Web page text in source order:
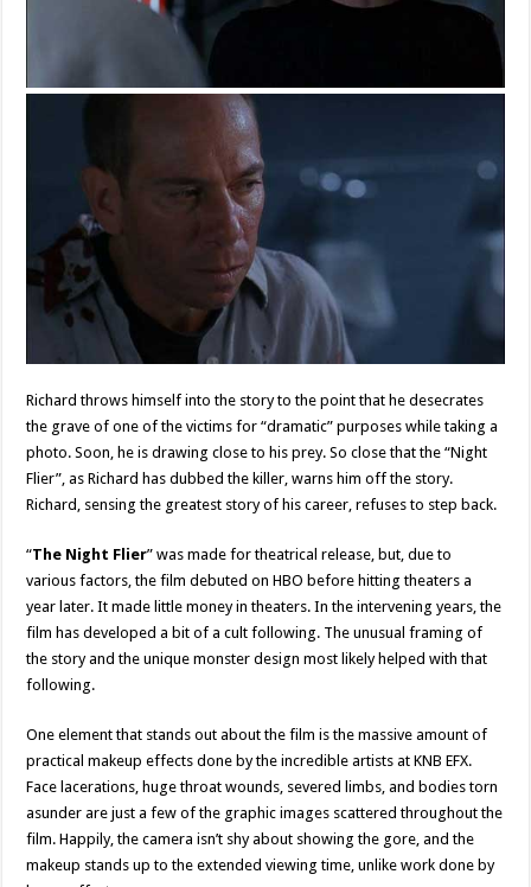
Richard throws himself into the story to the point that he desecrates
the grave of one of the victims for “dramatic” purposes while taking a
photo. Soon, he is drawing close to his prey. So close that the “Night
Flier”, as Richard has dubbed the killer, warns him off the story.
Richard, sensing the greatest story of his career, refuses to step back.
“The Night Flier” was made for theatrical release, but, due to
various factors, the film debuted on HBO before hitting theaters a
year later. It made little money in theaters. In the intervening years, the
film has developed a bit of a cult following. The unusual framing of
the story and the unique monster design most likely helped with that
following.
One element that stands out about the film is the massive amount of
practical makeup effects done by the incredible artists at KNB EFX.
Face lacerations, huge throat wounds, severed limbs, and bodies torn
asunder are just a few of the graphic images scattered throughout the
film. Happily, the camera isn’t shy about showing the gore, and the
makeup stands up to the extended viewing time, unlike work done by